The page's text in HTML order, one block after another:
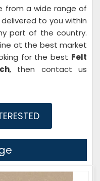
from a wide range of
to you within
part of the country.
at the best market
for the best Felt
, then contact us